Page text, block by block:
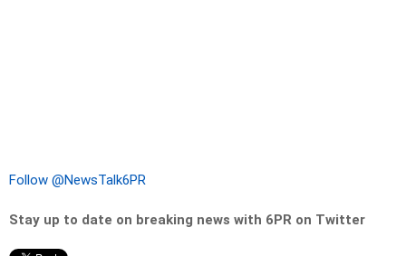
Follow @NewsTalk6PR
Stay up to date on breaking news with 6PR on Twitter